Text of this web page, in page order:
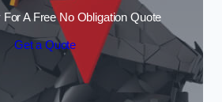
For A Free No Obligation Quote
Get a Quote